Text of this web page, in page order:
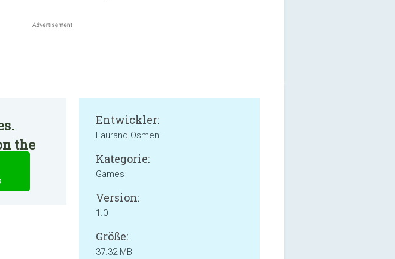
the
Entwickler:
Laurand Osmeni
Kategorie:
Games
Version:
1.0
Größe:
37.32 MB